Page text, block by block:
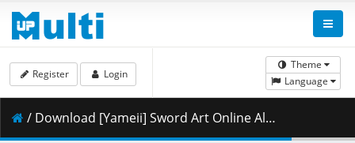
Theme
Language
Register Login
/ Download [Yameii] Sword Art Online Alternative - Gun Gale Online - S02E05 [English Dub] [CR WEB-DL 1080p] [CACFA954].mkv.001 ( 457.96 MB )